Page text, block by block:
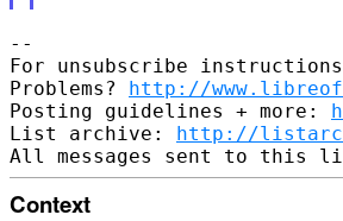
--
For unsubscribe
Problems? http://
Posting guidelines + more:
List archive: http://
Context